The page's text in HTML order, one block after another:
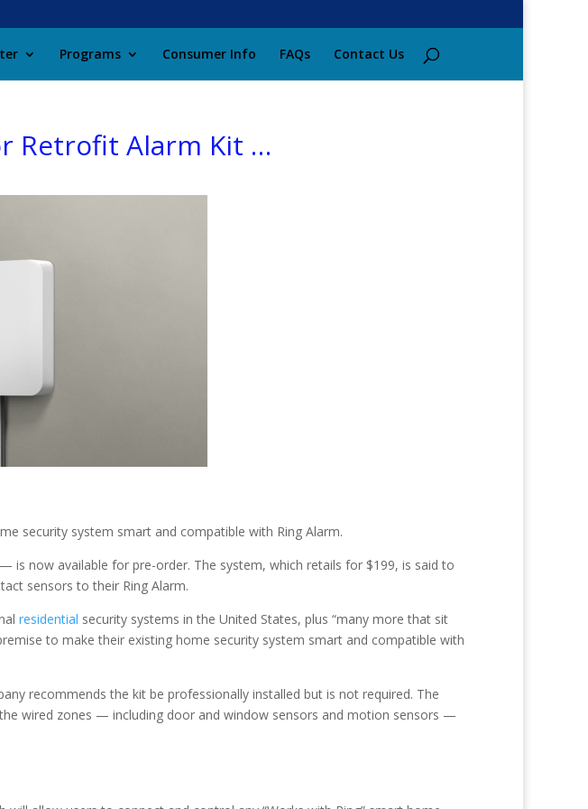
Programs Consumer Info FAQs Contact Us
Retrofit Alarm Kit …
security system smart and compatible with Ring Alarm.
now available for pre-order. The system, which retails for $199, is said to
sensors to their Ring Alarm.
residential security systems in the United States, plus “many more that sit
to make their existing home security system smart and compatible with
recommends the kit be professionally installed but is not required. The
wired zones — including door and window sensors and motion sensors —